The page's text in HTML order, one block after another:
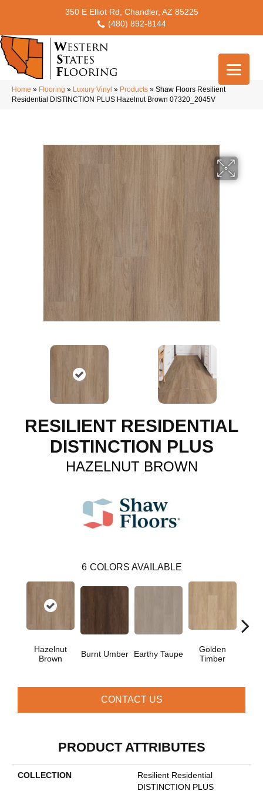
350 E Elliot Rd, Chandler, AZ 85225
(480) 892-8144
Home » Flooring » Luxury Vinyl » Products » Shaw Floors Resilient
Residential DISTINCTION PLUS Hazelnut Brown 07320_2045V
RESILIENT RESIDENTIAL
DISTINCTION PLUS
HAZELNUT BROWN
6 COLORS AVAILABLE
Hazelnut
Brown
Burnt Umber Earthy Taupe
Golden
Timber
CONTACT US
PRODUCT ATTRIBUTES
COLLECTION
Resilient Residential
DISTINCTION PLUS